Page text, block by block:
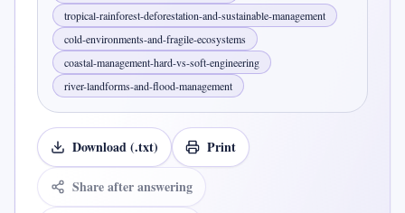
tropical-rainforest-deforestation-and-sustainable-management
cold-environments-and-fragile-ecosystems
coastal-management-hard-vs-soft-engineering
river-landforms-and-flood-management
Download (.txt) Print
Share after answering